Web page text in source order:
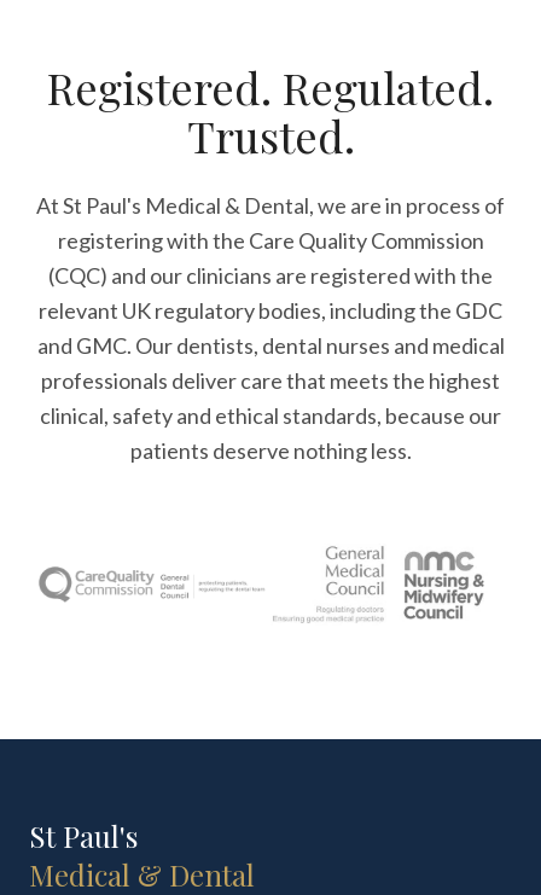
Registered. Regulated.
Trusted.
At St Paul's Medical & Dental, we are in process of
registering with the Care Quality Commission
(CQC) and our clinicians are registered with the
relevant UK regulatory bodies, including the GDC
and GMC. Our dentists, dental nurses and medical
professionals deliver care that meets the highest
clinical, safety and ethical standards, because our
patients deserve nothing less.
St Paul's
Medical & Dental